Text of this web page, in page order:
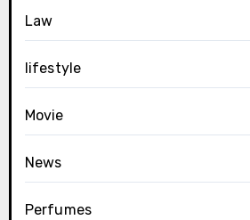
Law
lifestyle
Movie
News
Perfumes